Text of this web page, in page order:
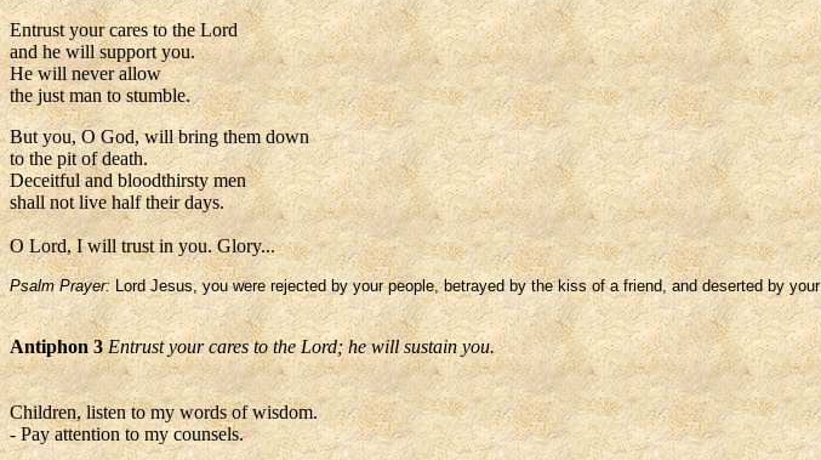
Entrust your cares to the Lord
and he will support you.
He will never allow
the just man to stumble.
But you, O God, will bring them down
to the pit of death.
Deceitful and bloodthirsty men
shall not live half their days.
O Lord, I will trust in you. Glory...
Psalm Prayer: Lord Jesus, you were rejected by your people, betrayed by the kiss of a friend, and deserted by
Antiphon 3 Entrust your cares to the Lord; he will sustain you.
Children, listen to my words of wisdom.
- Pay attention to my counsels.